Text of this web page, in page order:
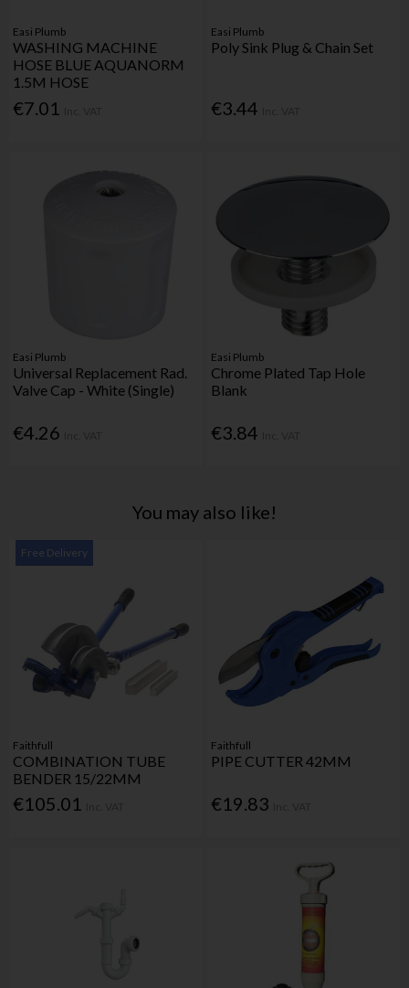
Easi Plumb
WASHING MACHINE
HOSE BLUE AQUANORM
1.5M HOSE
€7.01
Easi Plumb
Poly Sink Plug & Chain Set
€3.44
Easi Plumb
Universal Replacement Rad.
Valve Cap - White (Single)
€4.26
Easi Plumb
Chrome Plated Tap Hole
Blank
€3.84
You may also like!
Free Delivery
Faithfull
COMBINATION TUBE
BENDER 15/22MM
€105.01
Faithfull
PIPE CUTTER 42MM
€19.83